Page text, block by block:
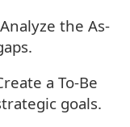
the As-
a To-Be
goals.